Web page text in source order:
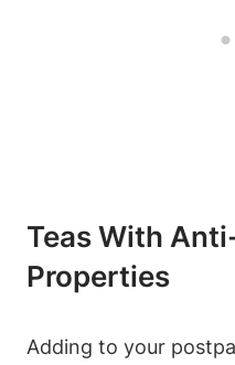
Teas With
Properties
Adding to your